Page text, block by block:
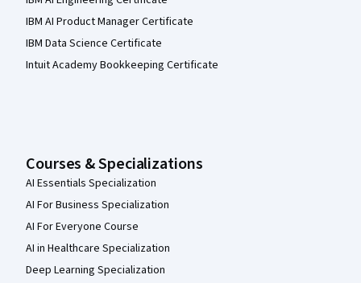
IBM AI Product Manager Certificate
IBM Data Science Certificate
Intuit Academy Bookkeeping Certificate
Courses & Specializations
AI Essentials Specialization
AI For Business Specialization
AI For Everyone Course
AI in Healthcare Specialization
Deep Learning Specialization